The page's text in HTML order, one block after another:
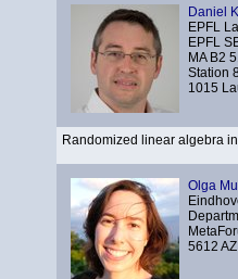
Daniel
EPFL
EPFL
MA B2
Station
1015
Randomized linear algebra
Olga
5612